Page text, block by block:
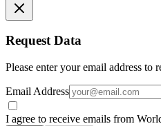
Request Data
Please enter your email address to
Email Address
I agree to receive emails from